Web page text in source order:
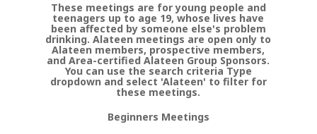
These meetings are for young people and
teenagers up to age 19, whose lives have
been affected by someone else's problem
drinking. Alateen meetings are open only to
Alateen members, prospective members,
and Area-certified Alateen Group Sponsors.
You can use the search criteria Type
dropdown and select 'Alateen' to filter for
these meetings.
Beginners Meetings